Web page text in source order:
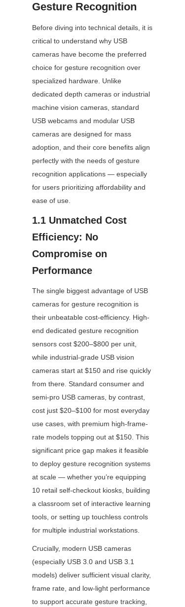
Gesture Recognition
Before diving into technical details, it is
critical to understand why USB
cameras have become the preferred
choice for gesture recognition over
specialized hardware. Unlike
dedicated depth cameras or industrial
machine vision cameras, standard
USB webcams and modular USB
cameras are designed for mass
adoption, and their core benefits align
perfectly with the needs of gesture
recognition applications — especially
for users prioritizing affordability and
ease of use.
1.1 Unmatched Cost
Efficiency: No
Compromise on
Performance
The single biggest advantage of USB
cameras for gesture recognition is
their unbeatable cost-efficiency. High-
end dedicated gesture recognition
sensors cost $200–$800 per unit,
while industrial-grade USB vision
cameras start at $150 and rise quickly
from there. Standard consumer and
semi-pro USB cameras, by contrast,
cost just $20–$100 for most everyday
use cases, with premium high-frame-
rate models topping out at $150. This
significant price gap makes it feasible
to deploy gesture recognition systems
at scale — whether you’re equipping
10 retail self-checkout kiosks, building
a classroom set of interactive learning
tools, or setting up touchless controls
for multiple industrial workstations.
Crucially, modern USB cameras
(especially USB 3.0 and USB 3.1
models) deliver sufficient visual clarity,
frame rate, and low-light performance
to support accurate gesture tracking,